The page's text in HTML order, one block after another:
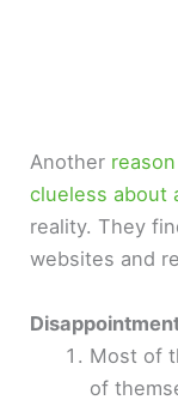
Another
clueless about
reality. They
websites and
Most of
of